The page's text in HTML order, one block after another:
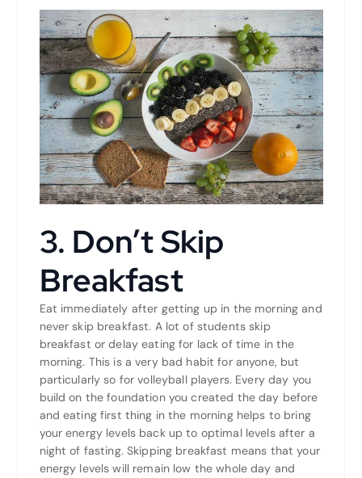
3. Don’t Skip
Breakfast
Eat immediately after getting up in the morning and
never skip breakfast. A lot of students skip
breakfast or delay eating for lack of time in the
morning. This is a very bad habit for anyone, but
particularly so for volleyball players. Every day you
build on the foundation you created the day before
and eating first thing in the morning helps to bring
your energy levels back up to optimal levels after a
night of fasting. Skipping breakfast means that your
energy levels will remain low the whole day and